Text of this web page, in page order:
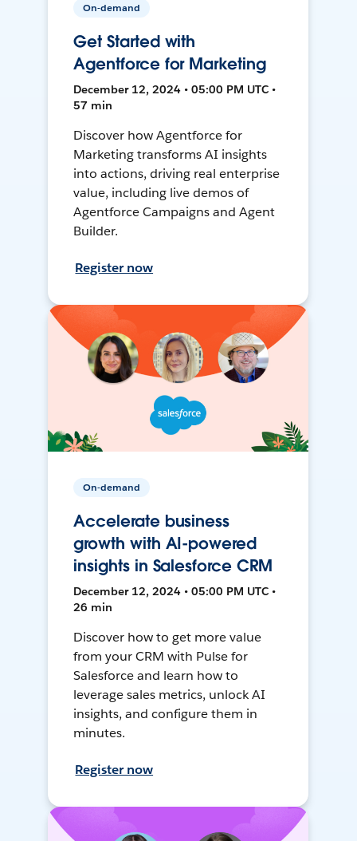
On-demand
Get Started with
Agentforce for Marketing
December 12, 2024 • 05:00 PM UTC •
57 min
Discover how Agentforce for
Marketing transforms AI insights
into actions, driving real enterprise
value, including live demos of
Agentforce Campaigns and Agent
Builder.
Register now
On-demand
Accelerate business
growth with AI-powered
insights in Salesforce CRM
December 12, 2024 • 05:00 PM UTC •
26 min
Discover how to get more value
from your CRM with Pulse for
Salesforce and learn how to
leverage sales metrics, unlock AI
insights, and configure them in
minutes.
Register now